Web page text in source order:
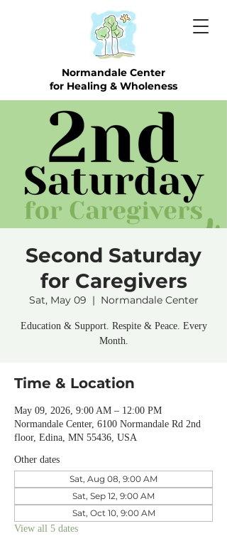
Normandale Center
for Healing & Wholeness
Second Saturday
for Caregivers
Sat, May 09
  |
Normandale Center
Education & Support. Respite & Peace. Every
Month.
Time & Location
May 09, 2026, 9:00 AM – 12:00 PM
Normandale Center, 6100 Normandale Rd 2nd
floor, Edina, MN 55436, USA
Other dates
Sat, Aug 08, 9:00 AM
Sat, Sep 12, 9:00 AM
Sat, Oct 10, 9:00 AM
View all 5 dates